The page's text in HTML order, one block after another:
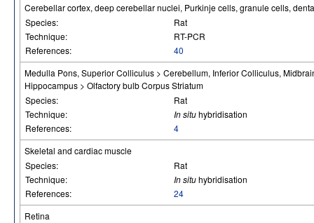
Cerebellar cortex, deep cerebellar nuclei, Purkinje cells, granule cells,
Species:
Rat
Technique:
RT-PCR
References:
40
Medulla Pons, Superior Colliculus > Cerebellum, Inferior Colliculus,
Hippocampus > Olfactory bulb Corpus Striatum
Species:
Rat
Technique:
In situhybridisation
References:
4
Skeletal and cardiac muscle
Species:
Rat
Technique:
In situhybridisation
References:
24
Retina